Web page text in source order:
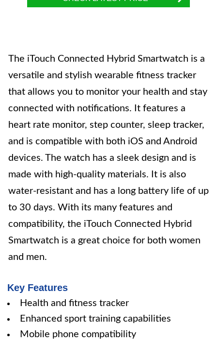
The iTouch Connected Hybrid Smartwatch is a
versatile and stylish wearable fitness tracker
that allows you to monitor your health and stay
connected with notifications. It features a
heart rate monitor, step counter, sleep tracker,
and is compatible with both iOS and Android
devices. The watch has a sleek design and is
made with high-quality materials. It is also
water-resistant and has a long battery life of up
to 30 days. With its many features and
compatibility, the iTouch Connected Hybrid
Smartwatch is a great choice for both women
and men.
Key Features
Health and fitness tracker
Enhanced sport training capabilities
Mobile phone compatibility